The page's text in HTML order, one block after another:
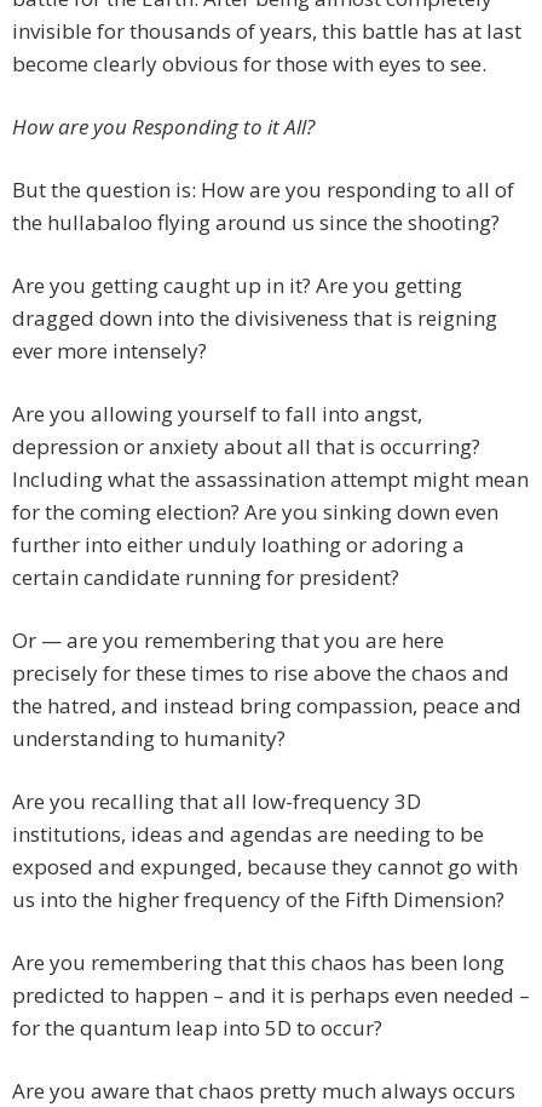
invisible for thousands of years, this battle has at last
become clearly obvious for those with eyes to see.
How are you Responding to it All?
But the question is: How are you responding to all of
the hullabaloo flying around us since the shooting?
Are you getting caught up in it? Are you getting
dragged down into the divisiveness that is reigning
ever more intensely?
Are you allowing yourself to fall into angst,
depression or anxiety about all that is occurring?
Including what the assassination attempt might mean
for the coming election? Are you sinking down even
further into either unduly loathing or adoring a
certain candidate running for president?
Or — are you remembering that you are here
precisely for these times to rise above the chaos and
the hatred, and instead bring compassion, peace and
understanding to humanity?
Are you recalling that all low-frequency 3D
institutions, ideas and agendas are needing to be
exposed and expunged, because they cannot go with
us into the higher frequency of the Fifth Dimension?
Are you remembering that this chaos has been long
predicted to happen – and it is perhaps even needed –
for the quantum leap into 5D to occur?
Are you aware that chaos pretty much always occurs